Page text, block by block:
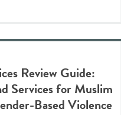
Review Guide:
Services for Muslim
Based Violence